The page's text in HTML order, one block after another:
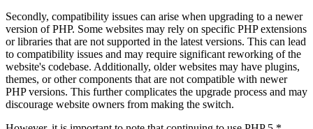
Secondly, compatibility issues can arise when upgrading to a newer
version of PHP. Some websites may rely on specific PHP extensions
or libraries that are not supported in the latest versions. This can lead
to compatibility issues and may require significant reworking of the
website's codebase. Additionally, older websites may have plugins,
themes, or other components that are not compatible with newer
PHP versions. This further complicates the upgrade process and may
discourage website owners from making the switch.